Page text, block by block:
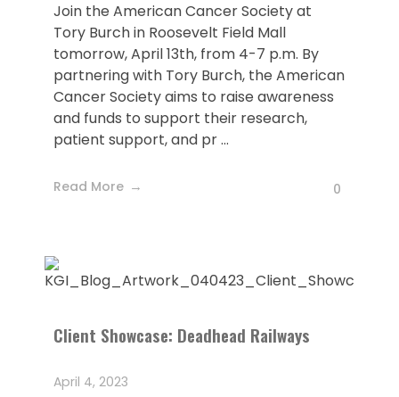
Join the American Cancer Society at
Tory Burch in Roosevelt Field Mall
tomorrow, April 13th, from 4-7 p.m. By
partnering with Tory Burch, the American
Cancer Society aims to raise awareness
and funds to support their research,
patient support, and pr ...
Read More 0
Client Showcase: Deadhead Railways
April 4, 2023